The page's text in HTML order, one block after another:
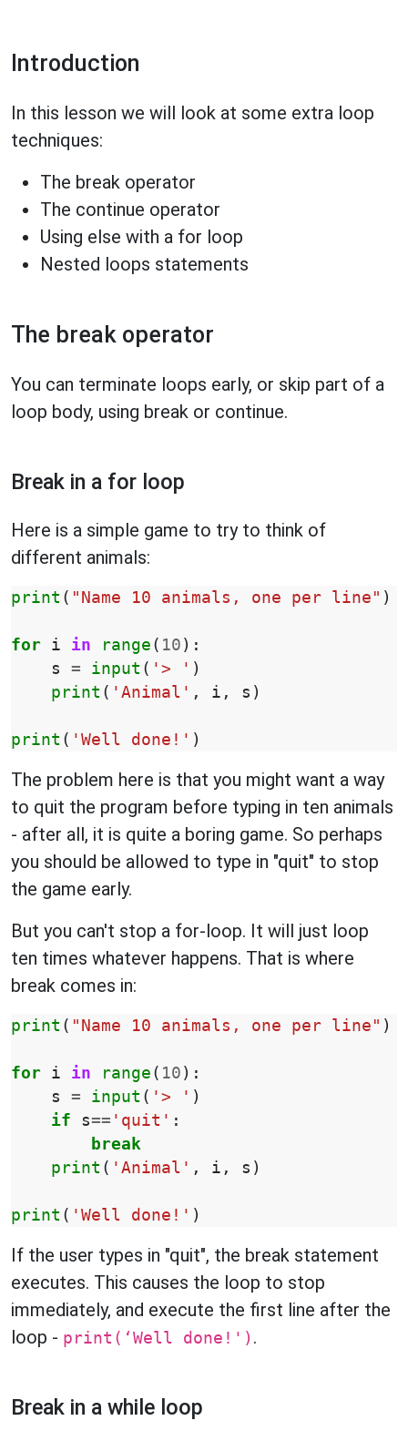
Introduction
In this lesson we will look at some extra loop
techniques:
The break operator
The continue operator
Using else with a for loop
Nested loops statements
The break operator
You can terminate loops early, or skip part of a
loop body, using break or continue.
Break in a for loop
Here is a simple game to try to think of
different animals:
print ( "Name 10 animals, one per line" )
for i in range ( 10 ):
s
= input ( '> ' )
print ( 'Animal' , i , s )
print ( 'Well done!' )
The problem here is that you might want a way
to quit the program before typing in ten animals
- after all, it is quite a boring game. So perhaps
you should be allowed to type in "quit" to stop
the game early.
But you can't stop a for-loop. It will just loop
ten times whatever happens. That is where
break comes in:
print ( "Name 10 animals, one per line" )
for i in range ( 10 ):
s
= input ( '> ' )
if
s== 'quit' :
break
print ( 'Animal' , i , s )
print ( 'Well done!' )
If the user types in "quit", the break statement
executes. This causes the loop to stop
immediately, and execute the first line after the
loop - print(‘Well done!') .
Break in a while loop